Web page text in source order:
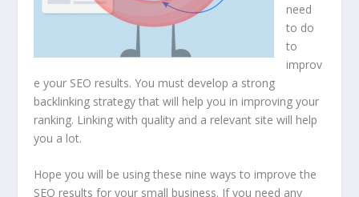
need
to do
to
improv
e your SEO results. You must develop a strong
backlinking strategy that will help you in improving your
ranking. Linking with quality and a relevant site will help
you a lot.
Hope you will be using these nine ways to improve the
SEO results for your small business. If you need any